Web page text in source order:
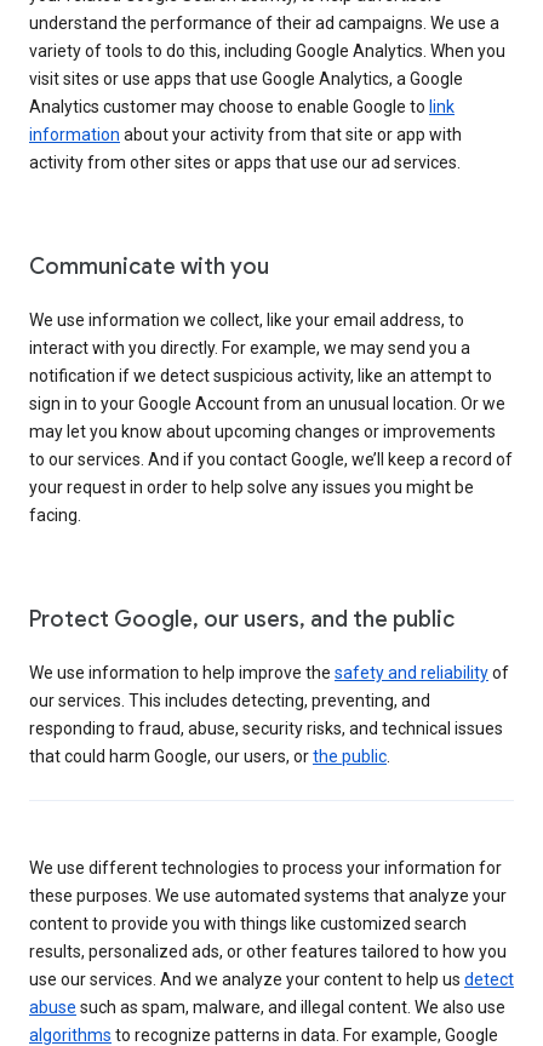
understand the performance of their ad campaigns. We use a
variety of tools to do this, including Google Analytics. When you
visit sites or use apps that use Google Analytics, a Google
Analytics customer may choose to enable Google to link
information about your activity from that site or app with
activity from other sites or apps that use our ad services.
Communicate with you
We use information we collect, like your email address, to
interact with you directly. For example, we may send you a
notification if we detect suspicious activity, like an attempt to
sign in to your Google Account from an unusual location. Or we
may let you know about upcoming changes or improvements
to our services. And if you contact Google, we’ll keep a record of
your request in order to help solve any issues you might be
facing.
Protect Google, our users, and the public
We use information to help improve the safety and reliabilityof
our services. This includes detecting, preventing, and
responding to fraud, abuse, security risks, and technical issues
that could harm Google, our users, orthe public
We use different technologies to process your information for
these purposes. We use automated systems that analyze your
content to provide you with things like customized search
results, personalized ads, or other features tailored to how you
use our services. And we analyze your content to help us detect
abuse such as spam, malware, and illegal content. We also use
algorithms to recognize patterns in data. For example, Google